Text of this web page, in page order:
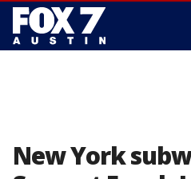
New York